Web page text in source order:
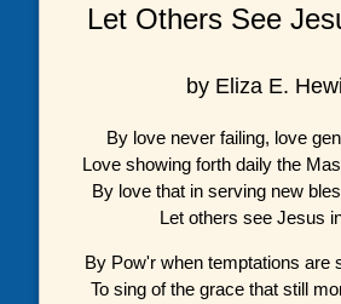
Let Others See
by Eliza E.
By love never failing, love
Love showing forth daily the
By love that in serving new
Let others see Jesus
By Pow'r when temptations are
To sing of the grace that still